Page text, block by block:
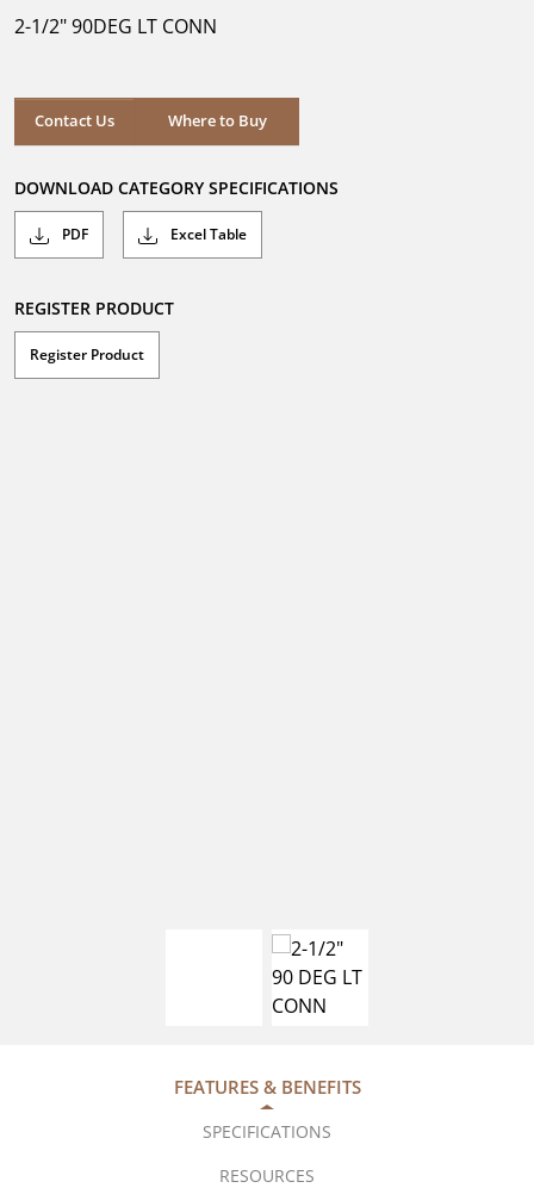
stars.
2-1/2" 90DEG LT CONN
Contact Us Where to Buy
Where to Buy
DOWNLOAD CATEGORY SPECIFICATIONS
PDF Excel Table
REGISTER PRODUCT
Register Product
FEATURES & BENEFITS
SPECIFICATIONS
RESOURCES